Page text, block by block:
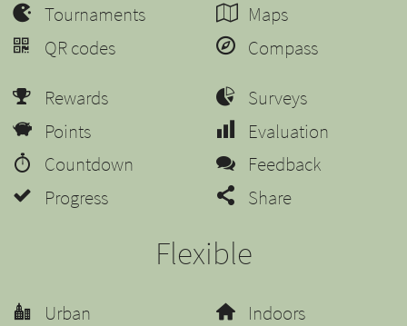
Tournaments
QR codes
Maps
Compass
Rewards
Points
Countdown
Progress
Surveys
Evaluation
Feedback
Share
Flexible
Urban
Indoors